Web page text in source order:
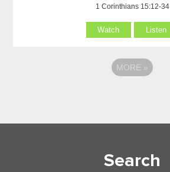
1 Corinthians 15:12-34
Watch Listen
MORE »
Search